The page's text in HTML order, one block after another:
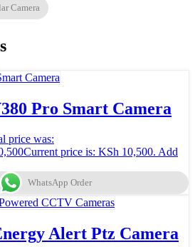
Camera
Pro Smart Camera
price was:
Current price is: KSh 10,500. Add
WhatsApp Order
Alert Ptz Camera